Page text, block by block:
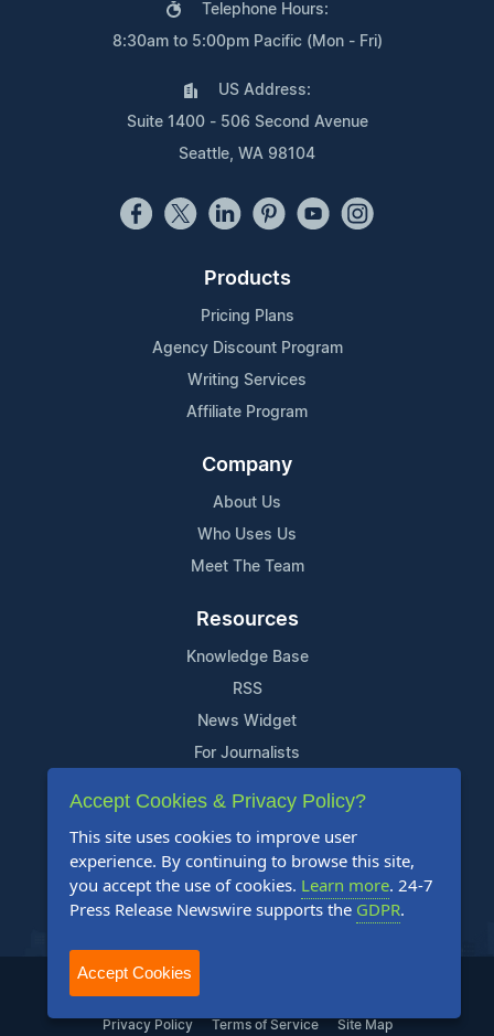
Telephone Hours:
8:30am to 5:00pm Pacific (Mon - Fri)
US Address:
Suite 1400 - 506 Second Avenue
Seattle, WA 98104
Products
Pricing Plans
Agency Discount Program
Writing Services
Affiliate Program
Company
About Us
Who Uses Us
Meet The Team
Resources
Knowledge Base
RSS
News Widget
For Journalists
Support
Contact Us
Content Guidelines
FAQs
2004-2026 24-7 Press Release Newswire. All Rights Reserved.
Privacy Policy Terms of Service Site Map
Accept Cookies & Privacy Policy?
This site uses cookies to improve user
experience. By continuing to browse this site,
you accept the use of cookies. Learn more. 24-7
Press Release Newswire supports the GDPR.
Accept Cookies